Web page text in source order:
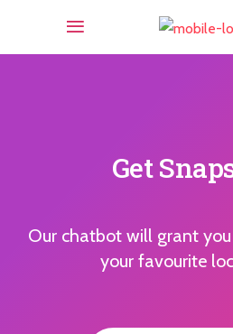
Get
Our chatbot will grant
your favourite